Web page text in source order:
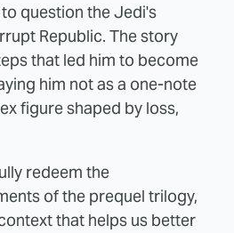
question the Jedi's
Republic. The story
that led him to become
him not as a one-note
figure shaped by loss,
redeem the
of the prequel trilogy,
that helps us better